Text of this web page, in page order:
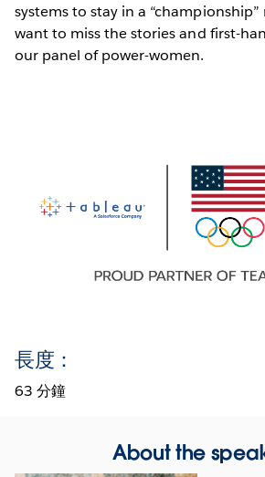
systems to stay in a
want to miss the stories and first-
our panel of power-women.
長度：
63 分鐘
About the